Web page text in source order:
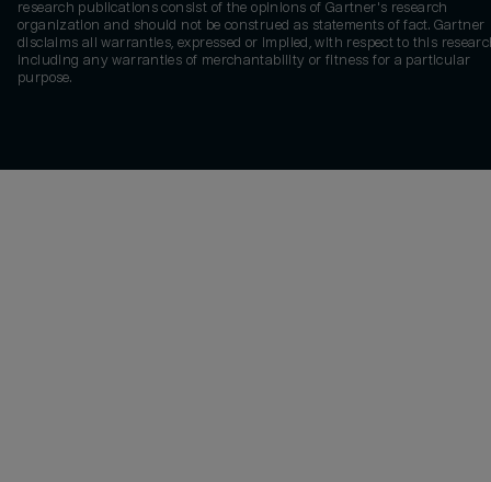
research publications consist of the opinions of Gartner's research
organization and should not be construed as statements of fact. Gartner
disclaims all warranties, expressed or implied, with respect to this
including any warranties of merchantability or fitness for a particular
purpose.